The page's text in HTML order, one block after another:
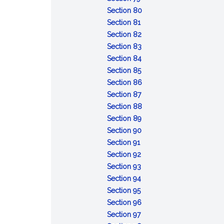
sentences
after
fact
Conviction
lesser
included
offense
Section 80:
Section 81
Conspiracy
Section 82:
Solicitation
Section 83:
Fraudulent
enlistment,
appointment
or
separation
Section 84:
Unlawful
enlistment,
appointment
or
separation
Section 85:
Desertion
Section 86:
without
Section 87:
Missing
movement
Section 88:
Section 89:
Disrespect
Section 90:
commissioned
Section 91
Insubordinate
conduct
toward
warrant
officer,
noncommissioned
Section 92:
Failure
to
obey
order
or
Section 93:
Cruelty
and
maltreatment
Section 94:
Mutiny
or
sedition
Section 95:
Resistance,
flight,
Section 96:
Section 97: